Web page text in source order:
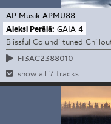
AP Musik APMU88
Aleksi Perälä: GAIA 4
Blissful Colundi tuned
FI3AC2388010
show all 7 tracks